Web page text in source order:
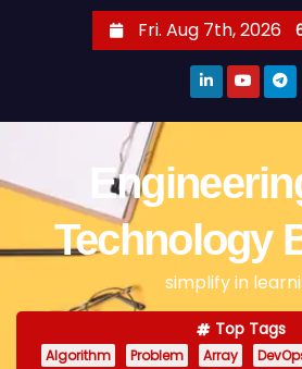
c
n
Fri. Aug 7th, 2026
Technology
simplify in
Top Tags
Algorithm Problem Array